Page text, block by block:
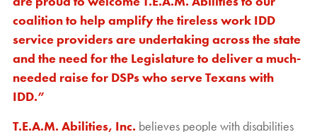
coalition to help amplify the tireless work IDD
service providers are undertaking across the state
and the need for the Legislature to deliver a much-
needed raise for DSPs who serve Texans with
IDD.”
T.E.A.M. Abilities, Inc. believes people with disabilities